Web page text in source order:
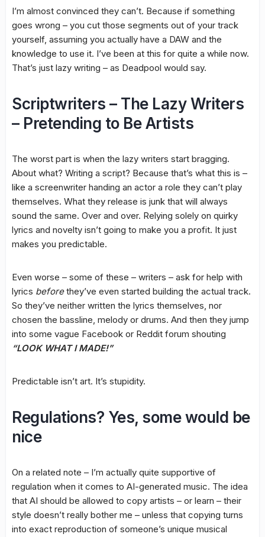
I’m almost convinced they can’t. Because if something
goes wrong – you cut those segments out of your track
yourself, assuming you actually have a DAW and the
knowledge to use it. I’ve been at this for quite a while now.
That’s just lazy writing – as Deadpool would say.
Scriptwriters – The Lazy Writers
– Pretending to Be Artists
The worst part is when the lazy writers start bragging.
About what? Writing a script? Because that’s what this is –
like a screenwriter handing an actor a role they can’t play
themselves. What they release is junk that will always
sound the same. Over and over. Relying solely on quirky
lyrics and novelty isn’t going to make you a profit. It just
makes you predictable.
Even worse – some of these – writers – ask for help with
lyrics beforethey’ve even started building the actual track.
So they’ve neither written the lyrics themselves, nor
chosen the bassline, melody or drums. And then they jump
into some vague Facebook or Reddit forum shouting
“LOOK WHAT I MADE!”
Predictable isn’t art. It’s stupidity.
Regulations? Yes, some would be
nice
On a related note – I’m actually quite supportive of
regulation when it comes to AI-generated music. The idea
that AI should be allowed to copy artists – or learn – their
style doesn’t really bother me – unless that copying turns
into exact reproduction of someone’s unique musical